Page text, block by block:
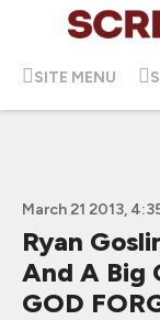
SITE MENU
March 21 2013,
Ryan
And A Big
GOD